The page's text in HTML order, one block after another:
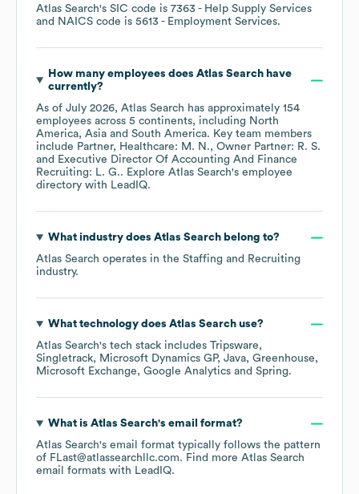
Atlas Search's SIC code is 7363 - Help Supply Services
NAICS code is 5613 - Employment Services.
How many employees does Atlas Searchhave
currently?
As of July 2026, Atlas Search has approximately 154
employees across 5 continents, including North
America Asia South America. Key team members
include Partner, Healthcare: M. N.
Owner Partner: R. S.
Executive Director Of Accounting And Finance
Recruiting: L. G.. Explore Atlas Search's employee
directory with LeadIQ.
What industry does Atlas Searchbelong to?
Atlas Search operates in the Staffing and Recruiting
industry.
What technology does Atlas Searchuse?
Atlas Search's tech stack includes Tripsware
Singletrack
Microsoft Dynamics GP Java Greenhouse
Microsoft Exchange
Google Analytics Spring.
What is Atlas Search's email format?
Atlas Search's email format typically follows the pattern
of FLast@atlassearchllc.com. Find more Atlas Search
email formats with LeadIQ.